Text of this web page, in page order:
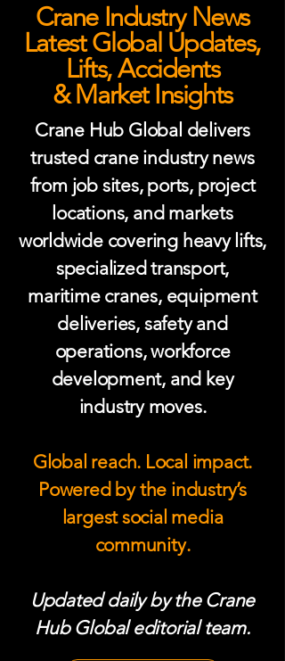
Crane Industry News
Latest Global Updates,
Lifts, Accidents
& Market Insights
Crane Hub Global delivers
trusted crane industry news
from job sites, ports, project
locations, and markets
worldwide covering heavy lifts,
specialized transport,
maritime cranes, equipment
deliveries, safety and
operations, workforce
development, and key
industry moves.
Global reach. Local impact.
Powered by the industry’s
largest social media
community.
Updated daily by the Crane
Hub Global editorial team.